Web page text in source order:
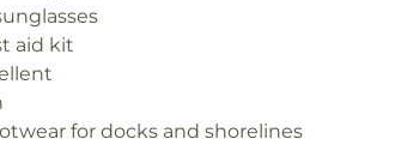
aid kit
for docks and shorelines